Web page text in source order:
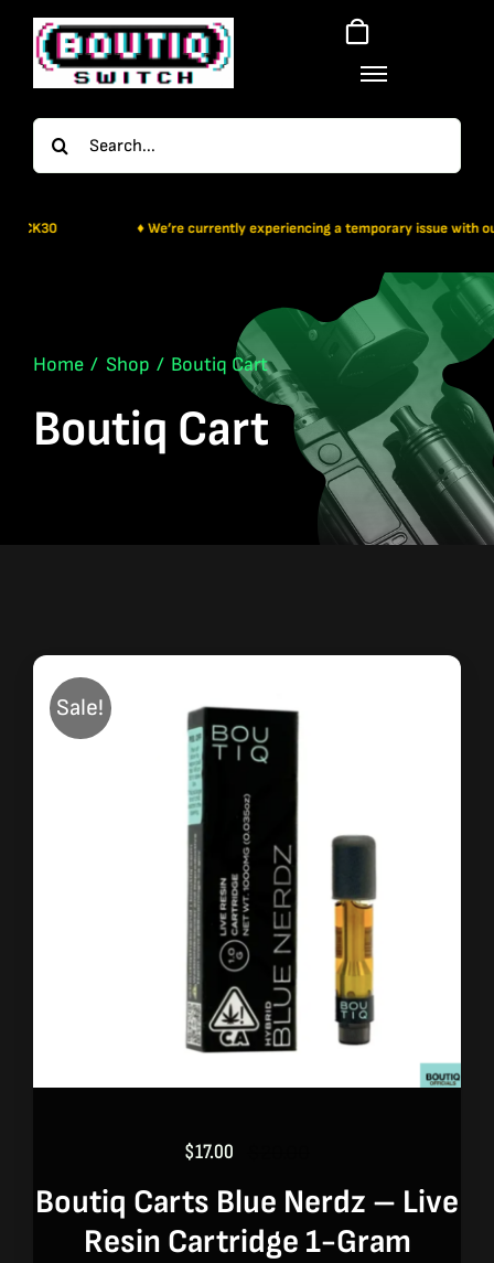
Skip
content
Search
for:
♦ We’re currently experiencing a temporary issue with our payment
Home Shop Boutiq Cart
Boutiq Cart
Sale!
price
was:
$20.00.
$17.00
price
is:
$17.00.
Boutiq Carts Blue Nerdz – Live
Resin Cartridge 1-Gram